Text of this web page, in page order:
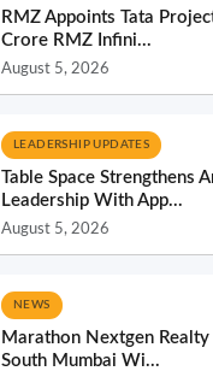
RMZ Appoints Tata
Crore RMZ Infini...
August 5, 2026
LEADERSHIP UPDATES
Table Space Strengthens
Leadership With App...
August 5, 2026
NEWS
Marathon Nextgen Realty
South Mumbai Wi...